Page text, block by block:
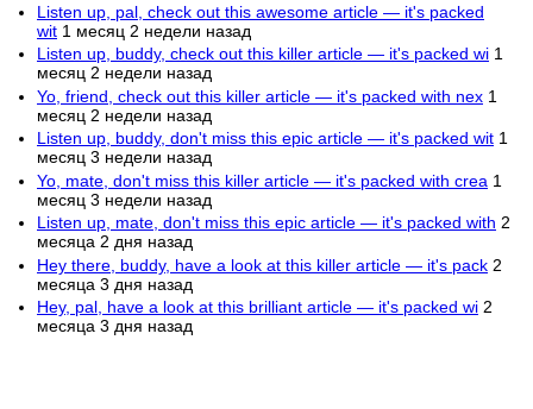
Listen up, pal, check out this awesome article — it's packed
wit 1 месяц 2 недели назад
Listen up, buddy, check out this killer article — it's packed wi 1
месяц 2 недели назад
Yo, friend, check out this killer article — it's packed with nex 1
месяц 2 недели назад
Listen up, buddy, don't miss this epic article — it's packed wit 1
месяц 3 недели назад
Yo, mate, don't miss this killer article — it's packed with crea 1
месяц 3 недели назад
Listen up, mate, don't miss this epic article — it's packed with 2
месяца 2 дня назад
Hey there, buddy, have a look at this killer article — it's pack 2
месяца 3 дня назад
Hey, pal, have a look at this brilliant article — it's packed wi 2
месяца 3 дня назад